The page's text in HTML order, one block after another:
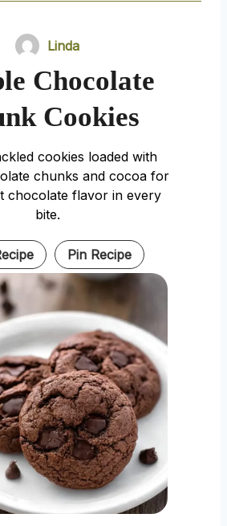
Linda
Chocolate
Cookies
cookies loaded with
chunks and cocoa for
chocolate flavor in every
bite.
Pin Recipe